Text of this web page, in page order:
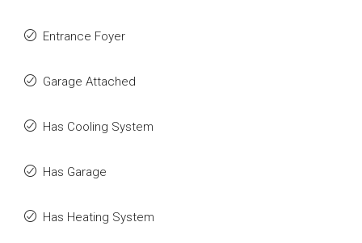
Entrance Foyer
Garage Attached
Has Cooling System
Has Garage
Has Heating System